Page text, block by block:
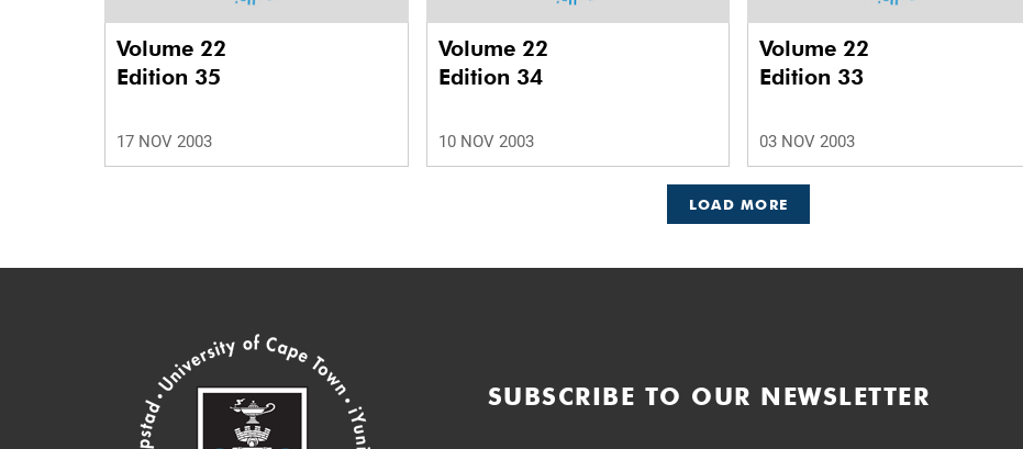
Volume 22
Edition 35
17 NOV 2003
Volume 22
Edition 34
10 NOV 2003
Volume 22
Edition 33
03 NOV 2003
LOAD MORE
SUBSCRIBE TO OUR NEWSLETTER